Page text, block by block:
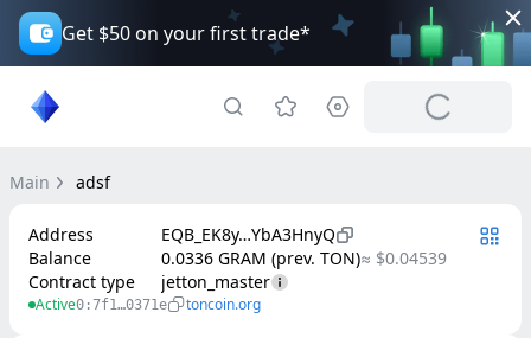
Get $50 on your first trade*
Main adsf
Address
EQB_EK8y…YbA3HnyQ
Balance
0.0336 GRAM (prev. TON)≈ $0.04539
Contract type
jetton_master
Active0:7f1…0371e toncoin.org